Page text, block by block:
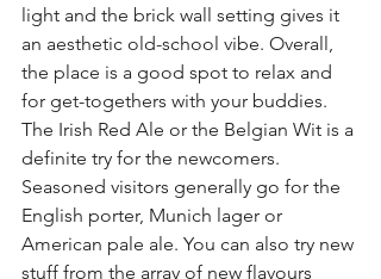
light and the brick wall setting gives it
an aesthetic old-school vibe. Overall,
the place is a good spot to relax and
for get-togethers with your buddies.
The Irish Red Ale or the Belgian Wit is a
definite try for the newcomers.
Seasoned visitors generally go for the
English porter, Munich lager or
American pale ale. You can also try new
stuff from the array of new flavours